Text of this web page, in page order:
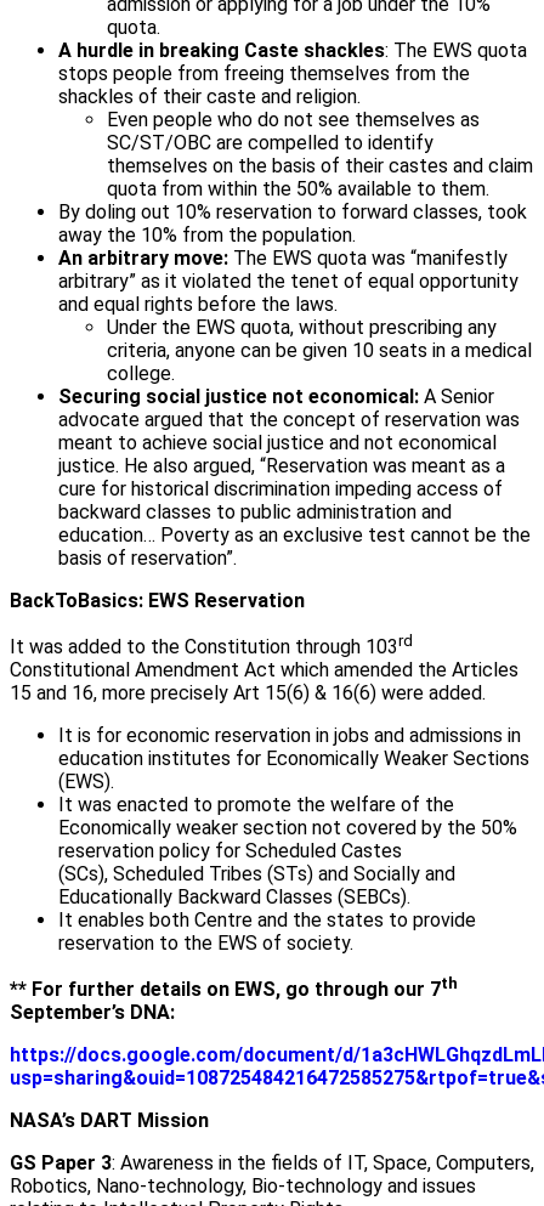
quota.
A hurdle in breaking Caste shackles: The EWS quota
stops people from freeing themselves from the
shackles of their caste and religion.
Even people who do not see themselves as
SC/ST/OBC are compelled to identify
themselves on the basis of their castes and claim
quota from within the 50% available to them.
By doling out 10% reservation to forward classes, took
away the 10% from the population.
An arbitrary move: The EWS quota was “manifestly
arbitrary” as it violated the tenet of equal opportunity
and equal rights before the laws.
Under the EWS quota, without prescribing any
criteria, anyone can be given 10 seats in a medical
college.
Securing social justice not economical: A Senior
advocate argued that the concept of reservation was
meant to achieve social justice and not economical
justice. He also argued, “Reservation was meant as a
cure for historical discrimination impeding access of
backward classes to public administration and
education… Poverty as an exclusive test cannot be the
basis of reservation”.
BackToBasics: EWS Reservation
It was added to the Constitution through 103rd
Constitutional Amendment Act which amended the Articles
15 and 16, more precisely Art 15(6) & 16(6) were added.
It is for economic reservation in jobs and admissions in
education institutes for Economically Weaker Sections
(EWS).
It was enacted to promote the welfare of the
Economically weaker section not covered by the 50%
reservation policy for Scheduled Castes
(SCs), Scheduled Tribes (STs) and Socially and
Educationally Backward Classes (SEBCs).
It enables both Centre and the states to provide
reservation to the EWS of society.
** For further details on EWS, go through our 7th
September’s DNA:
https://docs.google.com/document/d/
NASA’s DART Mission
GS Paper 3: Awareness in the fields of IT, Space, Computers,
Robotics, Nano-technology, Bio-technology and issues